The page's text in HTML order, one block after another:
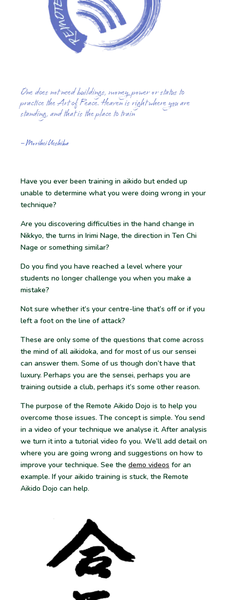
One does not need buildings, money, power or status to
practice the Art of Peace. Heaven is right where you are
standing, and that is the place to train
– Morihei Ueshiba
Have you ever been training in aikido but ended up
unable to determine what you were doing wrong in your
technique?
Are you discovering difficulties in the hand change in
Nikkyo, the turns in Irimi Nage, the direction in Ten Chi
Nage or something similar?
Do you find you have reached a level where your
students no longer challenge you when you make a
mistake?
Not sure whether it’s your centre-line that’s off or if you
left a foot on the line of attack?
These are only some of the questions that come across
the mind of all aikidoka, and for most of us our sensei
can answer them. Some of us though don’t have that
luxury. Perhaps you are the sensei, perhaps you are
training outside a club, perhaps it’s some other reason.
The purpose of the Remote Aikido Dojo is to help you
overcome those issues. The concept is simple. You send
in a video of your technique we analyse it. After analysis
we turn it into a tutorial video fo you. We’ll add detail on
where you are going wrong and suggestions on how to
improve your technique. See the demo videos for an
example. If your aikido training is stuck, the Remote
Aikido Dojo can help.